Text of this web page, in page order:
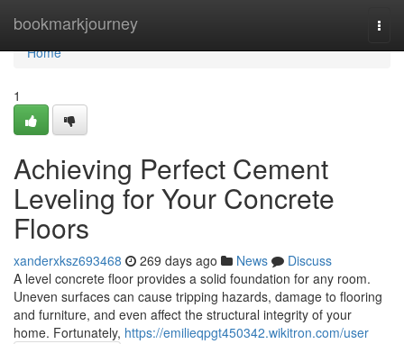
bookmarkjourney
Home
Home
1
Achieving Perfect Cement
Leveling for Your Concrete
Floors
xanderxksz693468 269 days ago News
Discuss
A level concrete floor provides a solid foundation for any room.
Uneven surfaces can cause tripping hazards, damage to flooring
and furniture, and even affect the structural integrity of your
home. Fortunately, https://emilieqpgt450342.wikitron.com/user